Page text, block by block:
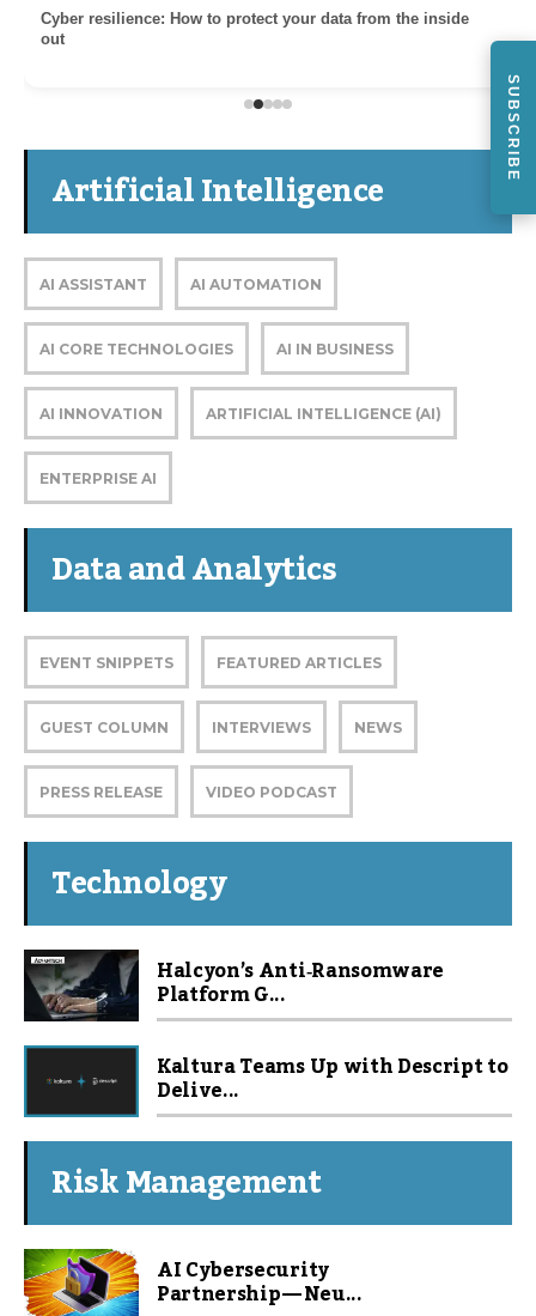
Cyber resilience: How to protect your data from the inside
out
Artificial Intelligence
AI ASSISTANT AI AUTOMATION
AI CORE TECHNOLOGIES AI IN BUSINESS
AI INNOVATION ARTIFICIAL INTELLIGENCE (AI)
ENTERPRISE AI
Data and Analytics
EVENT SNIPPETS FEATURED ARTICLES
GUEST COLUMN INTERVIEWS NEWS
PRESS RELEASE VIDEO PODCAST
Technology
Halcyon’s Anti‑Ransomware
Platform G...
Kaltura Teams Up with Descript to
Delive...
Risk Management
AI Cybersecurity
Partnership — Neu...
SUBSCRIBE